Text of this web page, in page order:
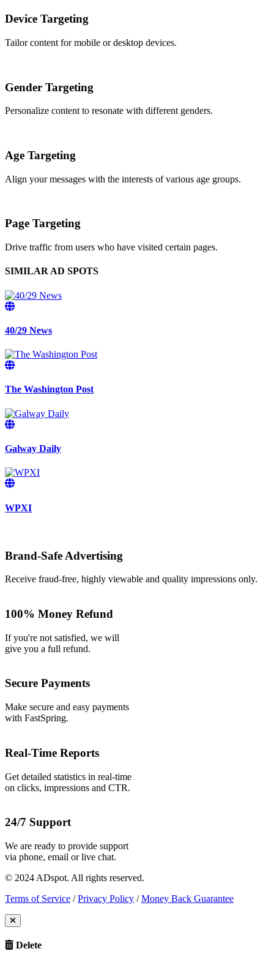
Device Targeting
Tailor content for mobile or desktop devices.
Gender Targeting
Personalize content to resonate with different genders.
Age Targeting
Align your messages with the interests of various age groups.
Page Targeting
Drive traffic from users who have visited certain pages.
SIMILAR AD SPOTS
40/29 News
The Washington Post
Galway Daily
WPXI
Brand-Safe Advertising
Receive fraud-free, highly viewable and quality impressions only.
100% Money Refund
If you're not satisfied, we will
give you a full refund.
Secure Payments
Make secure and easy payments
with FastSpring.
Real-Time Reports
Get detailed statistics in real-time
on clicks, impressions and CTR.
24/7 Support
We are ready to provide support
via phone, email or live chat.
© 2024 ADspot. All rights reserved.
Terms of Service / Privacy Policy / Money Back Guarantee
Delete